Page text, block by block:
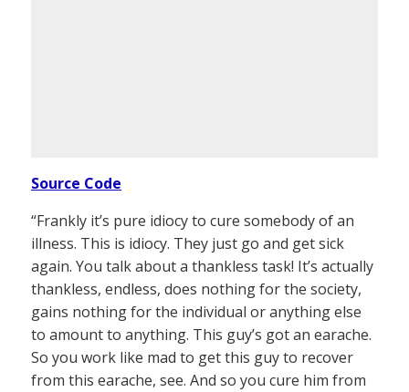
Source Code
“Frankly it’s pure idiocy to cure somebody of an
illness. This is idiocy. They just go and get sick
again. You talk about a thankless task! It’s actually
thankless, endless, does nothing for the society,
gains nothing for the individual or anything else
to amount to anything. This guy’s got an earache.
So you work like mad to get this guy to recover
from this earache, see. And so you cure him from